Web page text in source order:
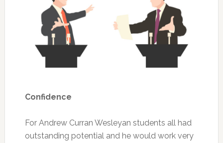
Confidence
For Andrew Curran Wesleyan students all had
outstanding potential and he would work very